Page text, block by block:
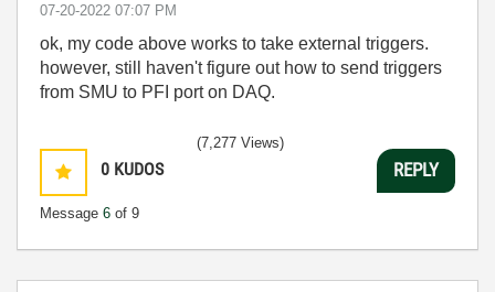
‎07-20-2022 07:07 PM
ok, my code above works to take external triggers.
however, still haven't figure out how to send triggers
from SMU to PFI port on DAQ.
0 KUDOS
Message 6 of 9
(7,277 Views)
REPLY